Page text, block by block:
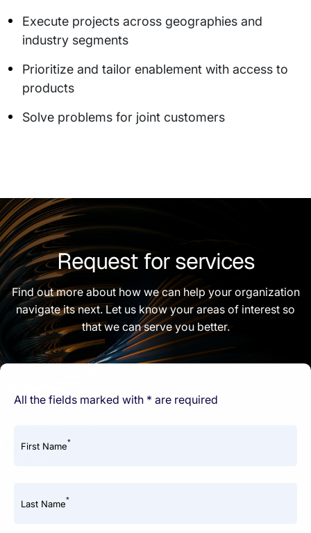
Execute projects across geographies and
industry segments
Prioritize and tailor enablement with access to
products
Solve problems for joint customers
Request for services
Find out more about how we can help your organization
navigate its next. Let us know your areas of interest so
that we can serve you better.
All the fields marked with * are required
First Name*
Last Name*